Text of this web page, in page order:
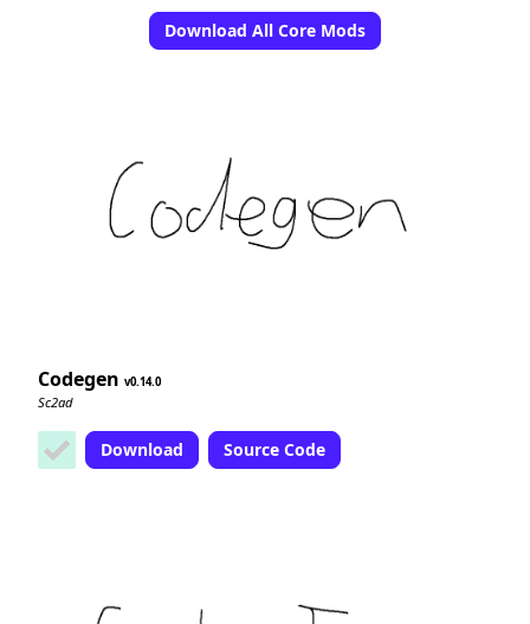
Download All Core Mods
Codegen 0.14.0
Sc2ad
Download Source Code